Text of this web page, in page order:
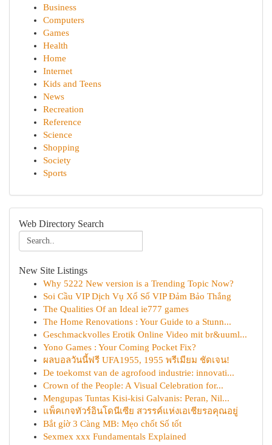
Business
Computers
Games
Health
Home
Internet
Kids and Teens
News
Recreation
Reference
Science
Shopping
Society
Sports
Web Directory Search
New Site Listings
Why 5222 New version is a Trending Topic Now?
Soi Cầu VIP Dịch Vụ Xổ Số VIP Đảm Bảo Thắng
The Qualities Of an Ideal ie777 games
The Home Renovations : Your Guide to a Stunn...
Geschmackvolles Erotik Online Video mit br&uuml...
Yono Games : Your Coming Pocket Fix?
ผลบอลวันนี้ฟรี UFA1955, 1955 พรีเมียม ชัดเจน!
De toekomst van de agrofood industrie: innovati...
Crown of the People: A Visual Celebration for...
Mengupas Tuntas Kisi-kisi Galvanis: Peran, Nil...
แพ็คเกจทัวร์อินโดนีเซีย สวรรค์แห่งเอเชียรอคุณอยู่
Bắt gỉờ 3 Càng MB: Mẹo chốt Số tốt
Sexmex xxx Fundamentals Explained